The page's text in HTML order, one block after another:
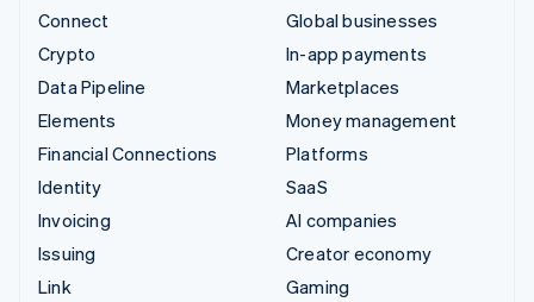
Connect
Crypto
Data Pipeline
Elements
Financial Connections
Identity
Invoicing
Issuing
Link
Global businesses
In-app payments
Marketplaces
Money management
Platforms
SaaS
AI companies
Creator economy
Gaming